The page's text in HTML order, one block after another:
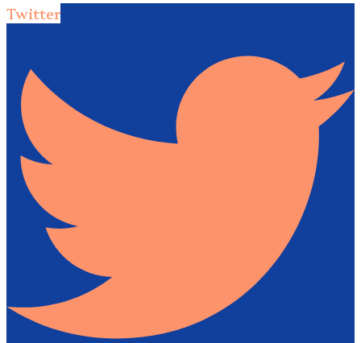
Twitter